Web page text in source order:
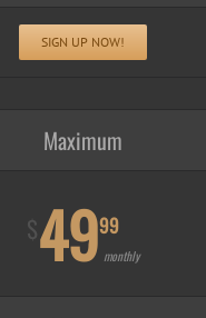
SIGN UP NOW!
Maximum
$4999
monthly